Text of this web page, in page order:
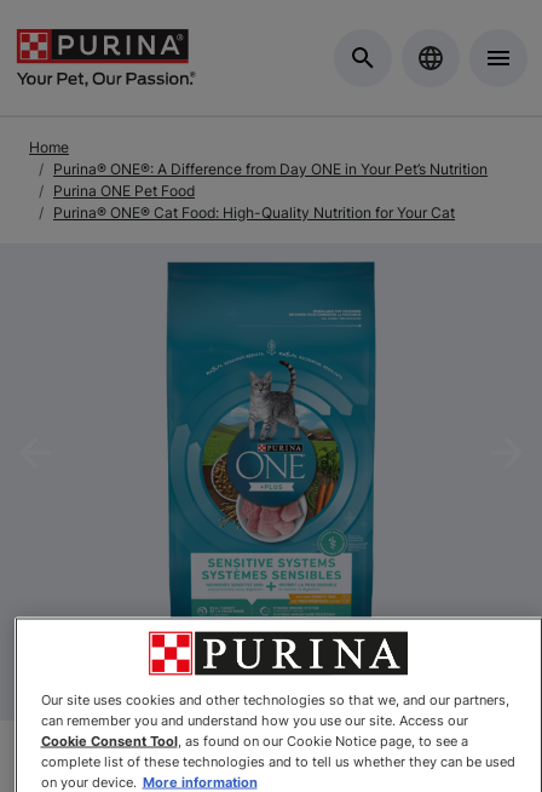
Home
Purina® ONE®: A Difference from Day ONE in Your Pet’s Nutrition
Purina ONE Pet Food
Purina® ONE® Cat Food: High-Quality Nutrition for Your Cat
Purina ONE® +Plus Sensitive
Our site uses cookies and other technologies so that we, and our partners,
can remember you and understand how you use our site. Access our
Cookie Consent Tool, as found on our Cookie Notice page, to see a
complete list of these technologies and to tell us whether they can be used
on your device. More information